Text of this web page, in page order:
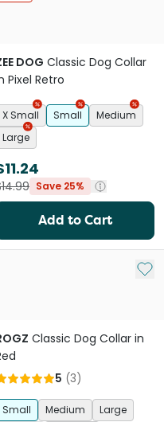
DOG Classic Dog Collar
Pixel Retro
X Small Small
Medium
Large
Save 25%
Add to Cart
List Add
Classic Dog Collar in
5 (3)
Small Medium
Large